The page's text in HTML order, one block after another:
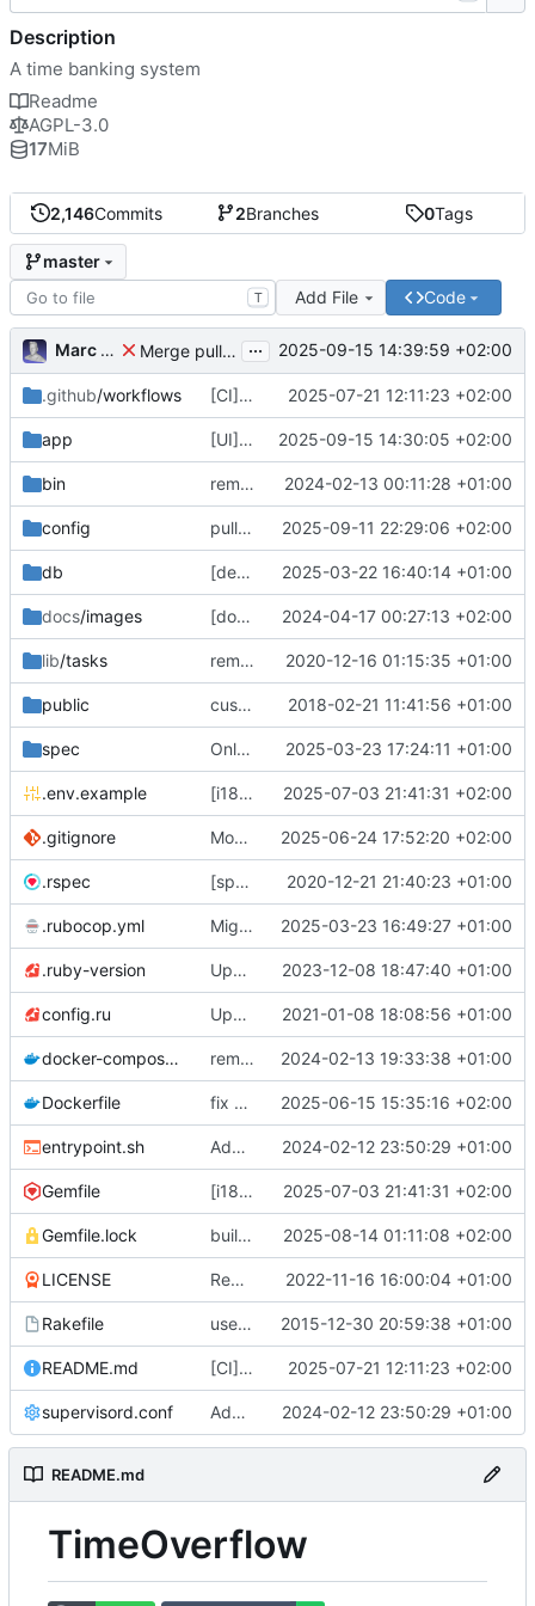
2,146Commits 2Branches 0Tags
master
T Add File Code
Marc Anguera Merge pull request #814from coopdevs/develop
... 2025-09-15 14:39:59 +02:00
.github/workflows [CI] Migrate code quality tools to Qlty ( 2025-07-21 12:11:23 +02:00
app [UI] fix language selector styles for non-logged users 2025-09-15 14:30:05 +02:00
bin remove a couple of unnecessary scripts 2024-02-13 00:11:28 +01:00
config pull latest japanese 🇯🇵translations
2025-09-11 22:29:06 +02:00
db [deps] upgrade to Rails v7.2 and ActiveAdmin v3 ( 2025-03-22 16:40:14 +01:00
docs/images [docs] add cooler 😎screenshots🖼️of
2024-04-17 00:27:13 +02:00
lib/tasks remove deprecated script: lib/tasks/deploy.rake [ci skip] 2020-12-16 01:15:35 +01:00
public custom error pages 2018-02-21 11:41:56 +01:00
spec Only admins of org could access to /petitions/manage ( 2025-03-23 17:24:11 +01:00
.env.example [i18n] Migrate to WTI ( #801)
2025-07-03 21:41:31 +02:00
.gitignore Modernize .gitignore file 2025-06-24 17:52:20 +02:00
.rspec [specs] DRY initialization by using the .rspec file 2020-12-21 21:40:23 +01:00
.rubocop.yml Migrate linter to rubocop-rails-omakase 2025-03-23 16:49:27 +01:00
.ruby-version Upgrade to Ruby 3 💫
2023-12-08 18:47:40 +01:00
config.ru Update to Rails 6.1 2021-01-08 18:08:56 +01:00
docker-compose.yml remove staging environment + force STORAGE_PROVIDER=local in Docker production test 2024-02-13 19:33:38 +01:00
Dockerfile fix docker build ( #799)
2025-06-15 15:35:16 +02:00
entrypoint.sh Adds a production ready docker environment ( 2024-02-12 23:50:29 +01:00
Gemfile [i18n] Migrate to WTI ( #801)
2025-07-03 21:41:31 +02:00
Gemfile.lock build(deps): bump nokogiri from 1.18.8 to 1.18.9 ( 2025-08-14 01:11:08 +02:00
LICENSE Remove UNLICENSE, add AGPL3 license ( 2022-11-16 16:00:04 +01:00
Rakefile use Rails.application instead of Timeoverflow::Application 2015-12-30 20:59:38 +01:00
README.md [CI] Migrate code quality tools to Qlty ( 2025-07-21 12:11:23 +02:00
supervisord.conf Adds a production ready docker environment ( 2024-02-12 23:50:29 +01:00
README.md
TimeOverflow
Description
A time banking system
Readme
AGPL-3.0
17MiB